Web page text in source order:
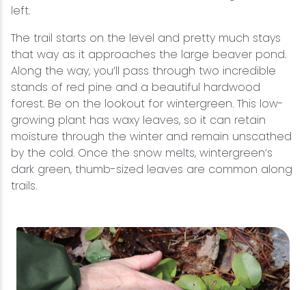
left.
The trail starts on the level and pretty much stays
that way as it approaches the large beaver pond.
Along the way, you’ll pass through two incredible
stands of red pine and a beautiful hardwood
forest. Be on the lookout for wintergreen. This low-
growing plant has waxy leaves, so it can retain
moisture through the winter and remain unscathed
by the cold. Once the snow melts, wintergreen’s
dark green, thumb-sized leaves are common along
trails.